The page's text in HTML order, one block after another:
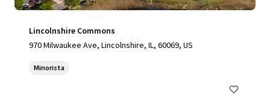
Lincolnshire Commons
970 Milwaukee Ave, Lincolnshire, IL, 60069, US
Minorista